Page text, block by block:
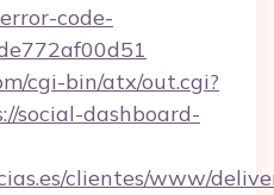
code-
cgi-bin/atx/out.cgi?
social-dashboard-
clientes/www/